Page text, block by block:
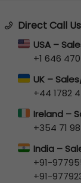
Direct Call
USA –
+1 646 470
UK –
+44 1782
Ireland –
+354 71
India –
+91-
+91-